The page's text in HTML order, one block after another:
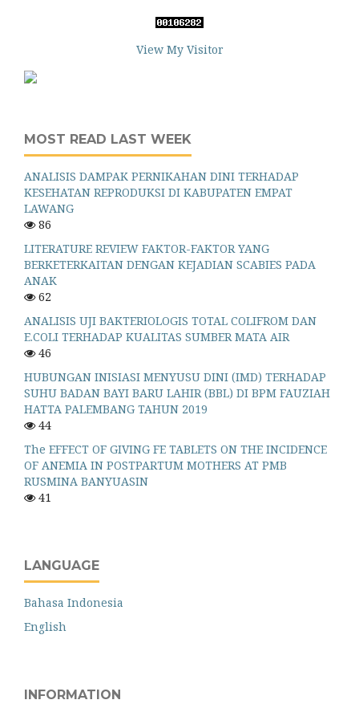
View My Visitor
MOST READ LAST WEEK
ANALISIS DAMPAK PERNIKAHAN DINI TERHADAP
KESEHATAN REPRODUKSI DI KABUPATEN EMPAT
LAWANG
86
LITERATURE REVIEW FAKTOR-FAKTOR YANG
BERKETERKAITAN DENGAN KEJADIAN SCABIES PADA
ANAK
62
ANALISIS UJI BAKTERIOLOGIS TOTAL COLIFROM DAN
E.COLI TERHADAP KUALITAS SUMBER MATA AIR
46
HUBUNGAN INISIASI MENYUSU DINI (IMD) TERHADAP
SUHU BADAN BAYI BARU LAHIR (BBL) DI BPM FAUZIAH
HATTA PALEMBANG TAHUN 2019
44
The EFFECT OF GIVING FE TABLETS ON THE INCIDENCE
OF ANEMIA IN POSTPARTUM MOTHERS AT PMB
RUSMINA BANYUASIN
41
LANGUAGE
Bahasa Indonesia
English
INFORMATION